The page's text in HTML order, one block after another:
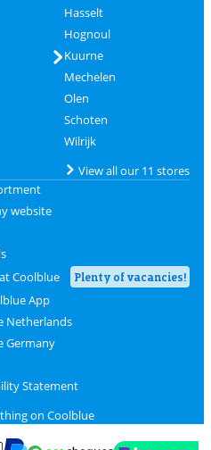
Hasselt
Hognoul
Kuurne
Mechelen
Olen
Schoten
Wilrijk
View all our 11 stores
website
Coolblue
Plenty of vacancies!
App
Netherlands
Germany
Statement
on Coolblue